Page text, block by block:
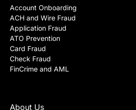
Account Onboarding
ACH and Wire Fraud
Application Fraud
ATO Prevention
Card Fraud
Check Fraud
FinCrime and AML
About Us